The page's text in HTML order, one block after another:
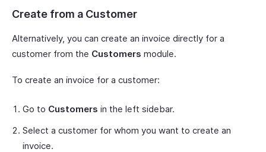
Create from a Customer
Alternatively, you can create an invoice directly for a
customer from the Customers module.
To create an invoice for a customer:
Go to Customers in the left sidebar.
Select a customer for whom you want to create an
invoice.